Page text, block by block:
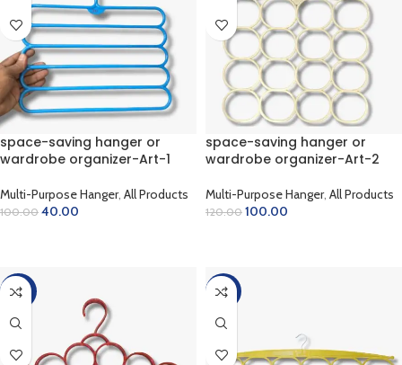
space-saving hanger or
wardrobe organizer-Art-1
Multi-Purpose Hanger, All Products
100.00 40.00
space-saving hanger or
wardrobe organizer-Art-2
Multi-Purpose Hanger, All Products
120.00 100.00
-20% -47%